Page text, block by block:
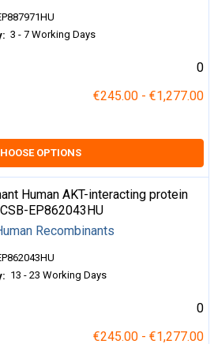
3 - 7 Working Days
0
€245.00 - €1,277.00
OPTIONS
Human AKT-interacting protein
EP862043HU
Recombinants
13 - 23 Working Days
0
€245.00 - €1,277.00